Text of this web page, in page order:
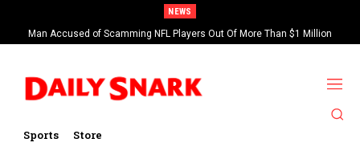
NEWS
Man Accused of Scamming NFL Players Out Of More Than $1 Million
Found Dead In Swimming Pool
Sports Store